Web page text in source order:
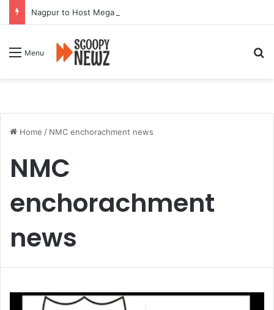
Nagpur to Host Mega Employment and Internship Fair
Menu
Home / NMC enchorachment news
NMC
enchorachment
news